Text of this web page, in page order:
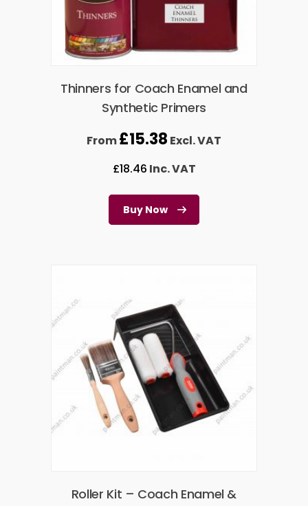
Thinners for Coach Enamel and
Synthetic Primers
From£15.38 Excl. VAT
£18.46 Inc. VAT
Buy Now
Roller Kit – Coach Enamel &